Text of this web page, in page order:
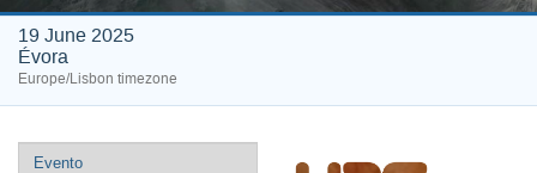
19 June 2025
Évora
Europe/Lisbon timezone
Evento